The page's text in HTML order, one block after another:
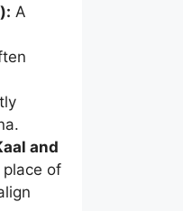
A
and
of